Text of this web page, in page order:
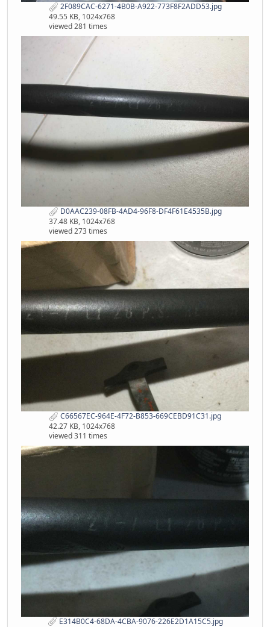
2F089CAC-6271-4B0B-A922-773F8F2ADD53.jpg
49.55 KB, 1024x768
viewed 281 times
D0AAC239-08FB-4AD4-96F8-DF4F61E4535B.jpg
37.48 KB, 1024x768
viewed 273 times
C66567EC-964E-4F72-B853-669CEBD91C31.jpg
42.27 KB, 1024x768
viewed 311 times
E314B0C4-68DA-4CBA-9076-226E2D1A15C5.jpg